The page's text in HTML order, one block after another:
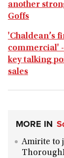
another
Goffs
'Chaldean’s
commercial'
key talking
sales
MORE IN
Amirite to